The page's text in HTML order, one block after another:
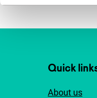
Quick
About us